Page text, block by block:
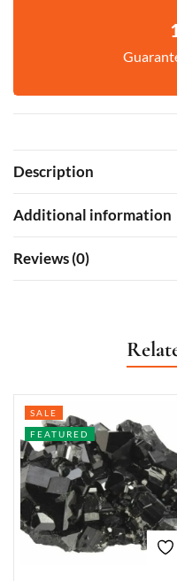
Description
Additional information
Reviews (0)
SALE
FEATURED